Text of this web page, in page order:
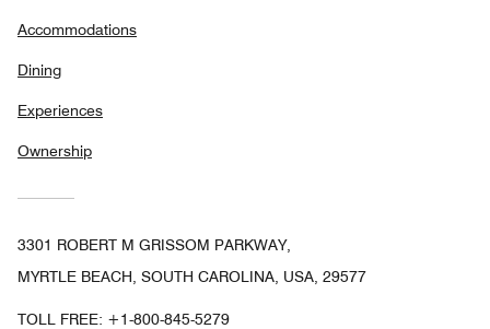
Accommodations
Dining
Experiences
Ownership
3301 ROBERT M GRISSOM PARKWAY,
MYRTLE BEACH, SOUTH CAROLINA, USA, 29577
TOLL FREE: +1-800-845-5279